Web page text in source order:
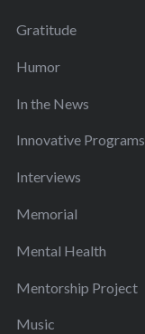
Gratitude
Humor
In the News
Innovative Programs
Interviews
Memorial
Mental Health
Mentorship Project
Music